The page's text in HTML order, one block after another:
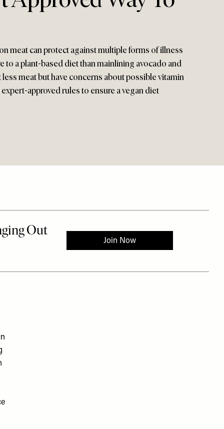
meat can protect against multiple forms of illness
to a plant-based diet than mainlining avocado and
less meat but have concerns about possible vitamin
approved rules to ensure a vegan diet